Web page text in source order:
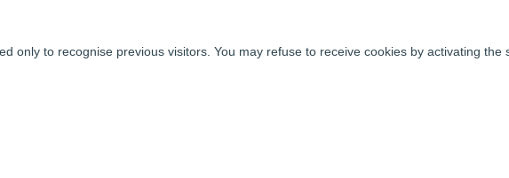
only to recognise previous visitors. You may refuse to receive cookies by activating the